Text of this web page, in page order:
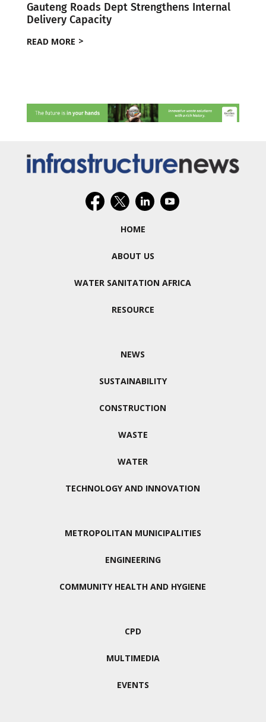
Gauteng Roads Dept Strengthens Internal
Delivery Capacity
READ MORE
HOME
ABOUT US
WATER SANITATION AFRICA
RESOURCE
NEWS
SUSTAINABILITY
CONSTRUCTION
WASTE
WATER
TECHNOLOGY AND INNOVATION
METROPOLITAN MUNICIPALITIES
ENGINEERING
COMMUNITY HEALTH AND HYGIENE
CPD
MULTIMEDIA
EVENTS